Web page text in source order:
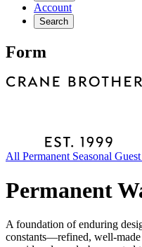
Account
Search
Form
All Permanent Seasonal Guest
Permanent
A foundation of enduring
constants—refined, well-